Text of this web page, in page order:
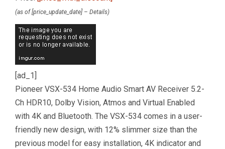
(as of [price_update_date] – Details)
[ad_1]
Pioneer VSX-534 Home Audio Smart AV Receiver 5.2-
Ch HDR10, Dolby Vision, Atmos and Virtual Enabled
with 4K and Bluetooth. The VSX-534 comes in a user-
friendly new design, with 12% slimmer size than the
previous model for easy installation, 4K indicator and